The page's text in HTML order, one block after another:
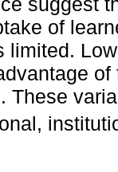
of
limited.
These